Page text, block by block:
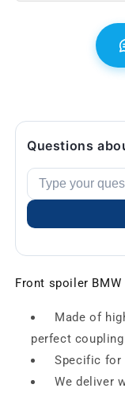
Questions
Front spoiler BMW
Made of
perfect
Specific for
We deliver